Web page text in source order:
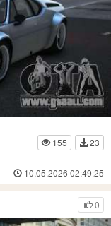
155
23
10.05.2026 02:49:25
0